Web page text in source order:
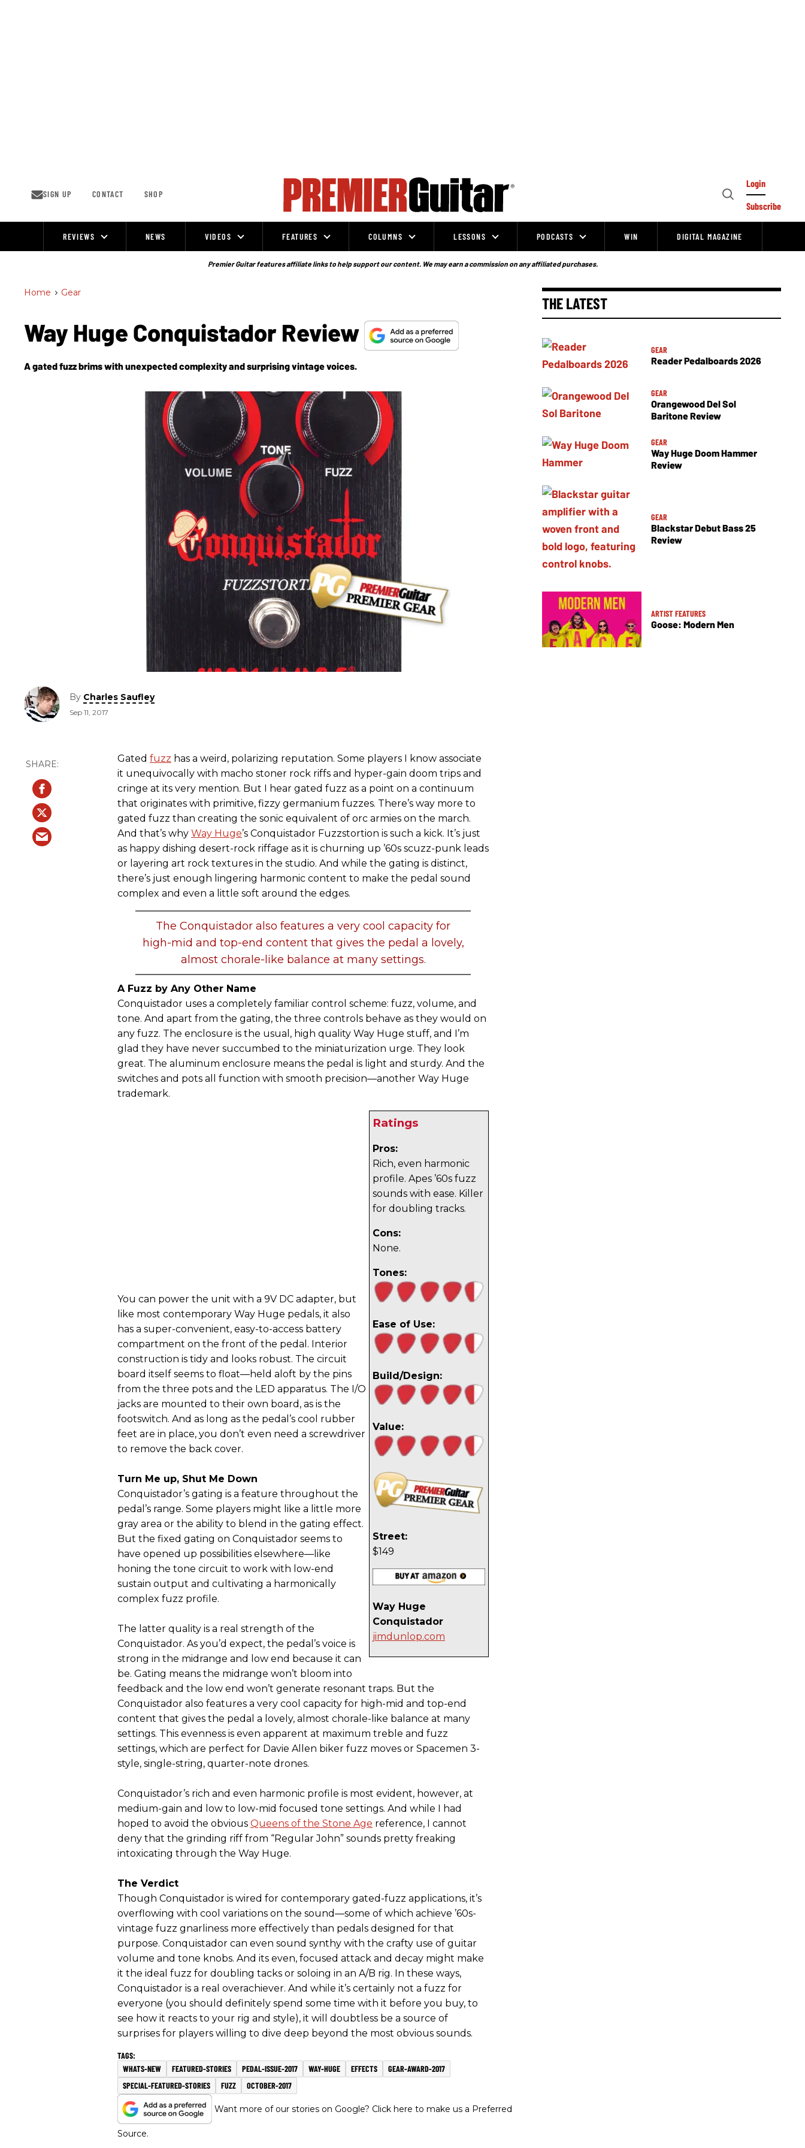
SIGN UP CONTACT SHOP
Open
Login
Subscribe
REVIEWS NEWS VIDEOS FEATURES COLUMNS LESSONS PODCASTS WIN DIGITAL MAGAZINE
Premier Guitar features affiliate links to help support our content. We may earn a commission on any affiliated purchases.
Home > Gear
Way Huge Conquistador Review
A gated fuzz brims with unexpected complexity and surprising vintage voices.
By Charles Saufley
Sep 11, 2017
Gated fuzz has a weird, polarizing reputation. Some players I know associate
it unequivocally with macho stoner rock riffs and hyper-gain doom trips and
cringe at its very mention. But I hear gated fuzz as a point on a continuum
that originates with primitive, fizzy germanium fuzzes. There’s way more to
gated fuzz than creating the sonic equivalent of orc armies on the march.
And that’s why Way Huge’s Conquistador Fuzzstortion is such a kick. It’s just
as happy dishing desert-rock riffage as it is churning up ’60s scuzz-punk leads
or layering art rock textures in the studio. And while the gating is distinct,
there’s just enough lingering harmonic content to make the pedal sound
complex and even a little soft around the edges.
The Conquistador also features a very cool capacity for
high-mid and top-end content that gives the pedal a lovely,
almost chorale-like balance at many settings.
A Fuzz by Any Other Name
Conquistador uses a completely familiar control scheme: fuzz, volume, and
tone. And apart from the gating, the three controls behave as they would on
any fuzz. The enclosure is the usual, high quality Way Huge stuff, and I’m
glad they have never succumbed to the miniaturization urge. They look
great. The aluminum enclosure means the pedal is light and sturdy. And the
switches and pots all function with smooth precision—another Way Huge
trademark.
Ratings
Pros:
Rich, even harmonic
profile. Apes ’60s fuzz
sounds with ease. Killer
for doubling tracks.
Cons:
None.
Tones:
Ease of Use:
Build/Design:
Value:
Street:
$149
Way Huge
Conquistador
jimdunlop.com
You can power the unit with a 9V DC adapter, but
like most contemporary Way Huge pedals, it also
has a super-convenient, easy-to-access battery
compartment on the front of the pedal. Interior
construction is tidy and looks robust. The circuit
board itself seems to float—held aloft by the pins
from the three pots and the LED apparatus. The I/O
jacks are mounted to their own board, as is the
footswitch. And as long as the pedal’s cool rubber
feet are in place, you don’t even need a screwdriver
to remove the back cover.
Turn Me up, Shut Me Down
Conquistador’s gating is a feature throughout the
pedal’s range. Some players might like a little more
gray area or the ability to blend in the gating effect.
But the fixed gating on Conquistador seems to
have opened up possibilities elsewhere—like
honing the tone circuit to work with low-end
sustain output and cultivating a harmonically
complex fuzz profile.
The latter quality is a real strength of the
Conquistador. As you’d expect, the pedal’s voice is
strong in the midrange and low end because it can
be. Gating means the midrange won’t bloom into
feedback and the low end won’t generate resonant traps. But the
Conquistador also features a very cool capacity for high-mid and top-end
content that gives the pedal a lovely, almost chorale-like balance at many
settings. This evenness is even apparent at maximum treble and fuzz
settings, which are perfect for Davie Allen biker fuzz moves or Spacemen 3-
style, single-string, quarter-note drones.
Conquistador’s rich and even harmonic profile is most evident, however, at
medium-gain and low to low-mid focused tone settings. And while I had
hoped to avoid the obvious Queens of the Stone Age reference, I cannot
deny that the grinding riff from “Regular John” sounds pretty freaking
intoxicating through the Way Huge.
The Verdict
Though Conquistador is wired for contemporary gated-fuzz applications, it’s
overflowing with cool variations on the sound—some of which achieve ’60s-
vintage fuzz gnarliness more effectively than pedals designed for that
purpose. Conquistador can even sound synthy with the crafty use of guitar
volume and tone knobs. And its even, focused attack and decay might make
it the ideal fuzz for doubling tacks or soloing in an A/B rig. In these ways,
Conquistador is a real overachiever. And while it’s certainly not a fuzz for
everyone (you should definitely spend some time with it before you buy, to
see how it reacts to your rig and style), it will doubtless be a source of
surprises for players willing to dive deep beyond the most obvious sounds.
WHATS-NEW FEATURED-STORIES PEDAL-ISSUE-2017 WAY-HUGE EFFECTS
GEAR-AWARD-2017
SPECIAL-FEATURED-STORIES
FUZZ OCTOBER-2017
Want more of our stories on Google? Click here to make us a Preferred
Source.
THE LATEST
GEAR
Reader Pedalboards 2026
GEAR
Orangewood Del Sol
Baritone Review
GEAR
Way Huge Doom Hammer
Review
GEAR
Blackstar Debut Bass 25
Review
ARTIST FEATURES
Goose: Modern Men